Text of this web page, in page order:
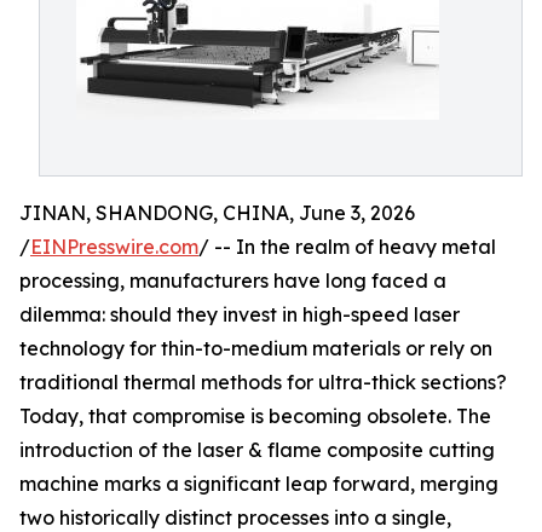
JINAN, SHANDONG, CHINA, June 3, 2026
/EINPresswire.com/ -- In the realm of heavy metal
processing, manufacturers have long faced a
dilemma: should they invest in high-speed laser
technology for thin-to-medium materials or rely on
traditional thermal methods for ultra-thick sections?
Today, that compromise is becoming obsolete. The
introduction of the laser & flame composite cutting
machine marks a significant leap forward, merging
two historically distinct processes into a single,